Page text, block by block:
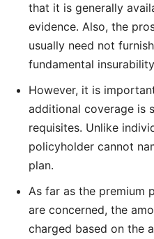
that it is generally
evidence. Also, the
usually need not
fundamental
However, it is
additional coverage is
requisites. Unlike
policyholder cannot
plan.
As far as the premium
are concerned, the
charged based on the